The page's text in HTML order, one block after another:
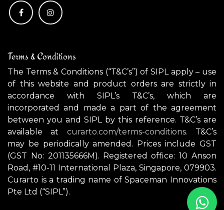
Terms & Conditions
The Terms & Conditions (“T&C’s”) of SIPL apply – use
of this website and product orders are strictly in
accordance with SIPL’s T&C’s, which are
incorporated and made a part of the agreement
between you and SIPL by this reference. T&C’s are
available at curarto.com/terms-conditions.
T&C’s
may be periodically amended. Prices include GST
(GST No: 201135666M). Registered office: 10 Anson
Road, #10-11 International Plaza, Singapore, 079903.
Curarto is a trading name of Spaceman Innovations
Pte Ltd (“SIPL”).